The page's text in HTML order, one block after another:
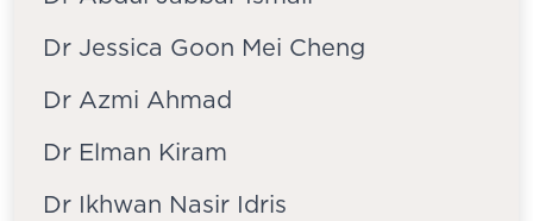
Dr Jessica Goon Mei Cheng
Dr Azmi Ahmad
Dr Elman Kiram
Dr Ikhwan Nasir Idris